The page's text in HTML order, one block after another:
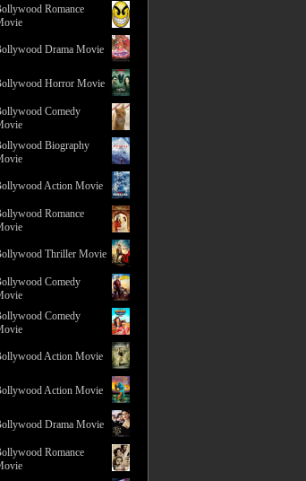
Romance
Drama Movie
Horror Movie
Comedy
Biography
Action Movie
Romance
Thriller Movie
Comedy
Comedy
Action Movie
Action Movie
Drama Movie
Romance